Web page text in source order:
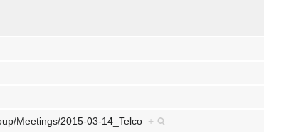
Meetings/2015-03-14_Telco +